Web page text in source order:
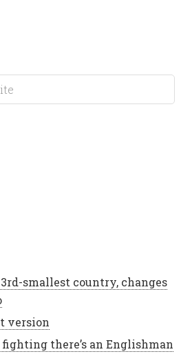
3rd-smallest country, changes
version
there’s an Englishman